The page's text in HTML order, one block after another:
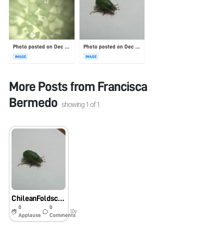
Photo posted on Dec 23, 2025
IMAGE
Photo posted on Dec 23, 2025
IMAGE
More Posts from Francisca
Bermedo showing1 of1
ChileanFoldscopeProject “San Juan”
0
Applause
0
Comments
10y